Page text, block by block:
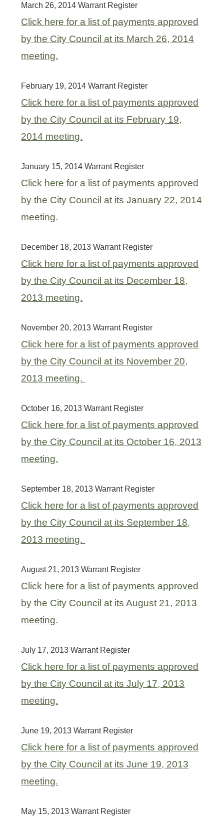
March 26, 2014 Warrant Register
Click here for a list of payments approved
by the City Council at its March 26, 2014
meeting.
February 19, 2014 Warrant Register
Click here for a list of payments approved
by the City Council at its February 19,
2014 meeting.
January 15, 2014 Warrant Register
Click here for a list of payments approved
by the City Council at its January 22, 2014
meeting.
December 18, 2013 Warrant Register
Click here for a list of payments approved
by the City Council at its December 18,
2013 meeting.
November 20, 2013 Warrant Register
Click here for a list of payments approved
by the City Council at its November 20,
2013 meeting.
October 16, 2013 Warrant Register
Click here for a list of payments approved
by the City Council at its October 16, 2013
meeting.
September 18, 2013 Warrant Register
Click here for a list of payments approved
by the City Council at its September 18,
2013 meeting.
August 21, 2013 Warrant Register
Click here for a list of payments approved
by the City Council at its August 21, 2013
meeting.
July 17, 2013 Warrant Register
Click here for a list of payments approved
by the City Council at its July 17, 2013
meeting.
June 19, 2013 Warrant Register
Click here for a list of payments approved
by the City Council at its June 19, 2013
meeting.
May 15, 2013 Warrant Register